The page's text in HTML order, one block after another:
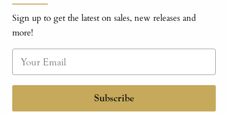
Sign up to get the latest on sales, new releases and
more!
Subscribe